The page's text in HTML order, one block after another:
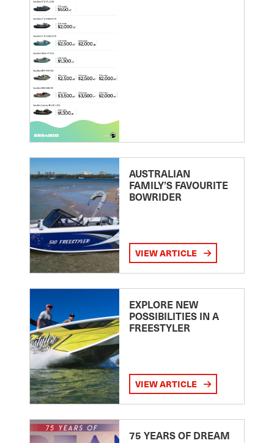
AUSTRALIAN
FAMILY’S FAVOURITE
BOWRIDER
VIEW ARTICLE
EXPLORE NEW
POSSIBILITIES IN A
FREESTYLER
VIEW ARTICLE
75 YEARS OF DREAM